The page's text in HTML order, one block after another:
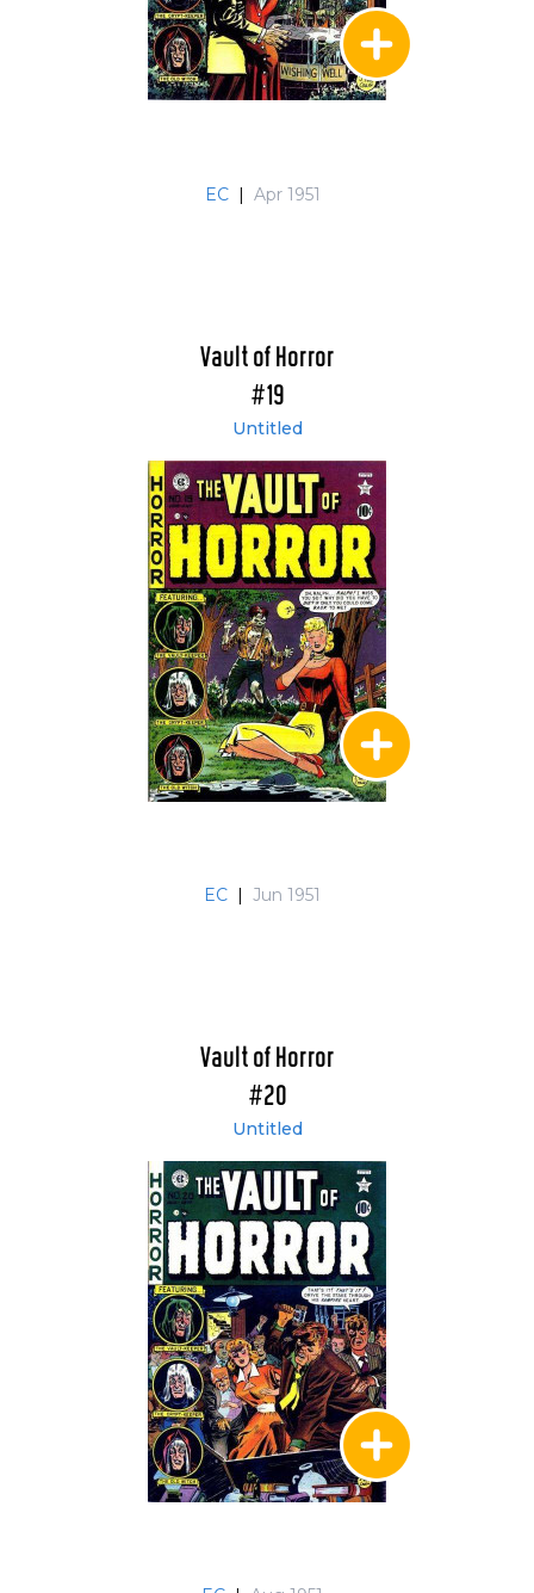
EC | Apr 1951
Vault of Horror
#19
Untitled
EC | Jun 1951
Vault of Horror
#20
Untitled